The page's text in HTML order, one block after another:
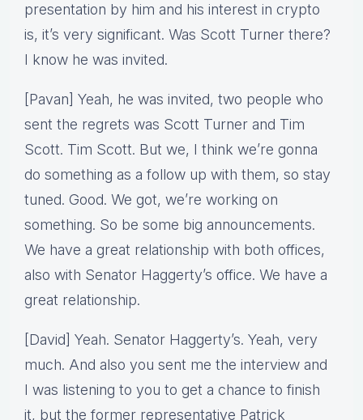
presentation by him and his interest in crypto
is, it’s very significant. Was Scott Turner there?
I know he was invited.
[Pavan] Yeah, he was invited, two people who
sent the regrets was Scott Turner and Tim
Scott. Tim Scott. But we, I think we’re gonna
do something as a follow up with them, so stay
tuned. Good. We got, we’re working on
something. So be some big announcements.
We have a great relationship with both offices,
also with Senator Haggerty’s office. We have a
great relationship.
[David] Yeah. Senator Haggerty’s. Yeah, very
much. And also you sent me the interview and
I was listening to you to get a chance to finish
it, but the former representative Patrick